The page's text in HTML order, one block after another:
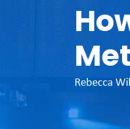
Rebecca